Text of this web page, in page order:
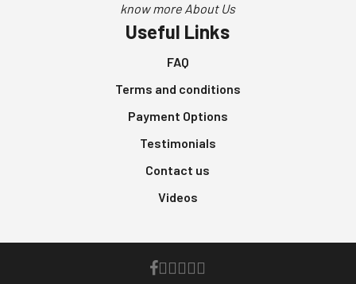
know more About Us
Useful Links
FAQ
Terms and conditions
Payment Options
Testimonials
Contact us
Videos
facebook
youtube
instagram
whatsapp
phone
email